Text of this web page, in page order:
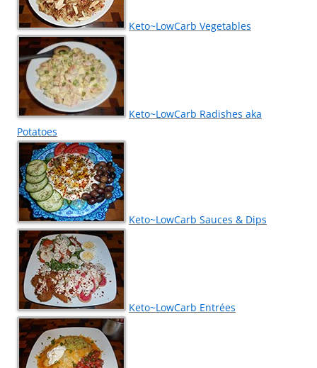
Keto~LowCarb Vegetables
Keto~LowCarb Radishes aka
Potatoes
Keto~LowCarb Sauces & Dips
Keto~LowCarb Entrées